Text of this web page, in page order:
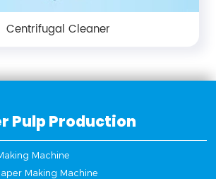
Centrifugal Cleaner
Pulp Production
Machine
Making Machine